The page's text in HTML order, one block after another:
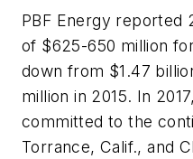
PBF Energy reported
of $625-650 million
down from $1.47
million in 2015. In
committed to the
Torrance, Calif., and